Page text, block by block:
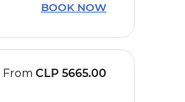
BOOK NOW
From CLP 5665.00